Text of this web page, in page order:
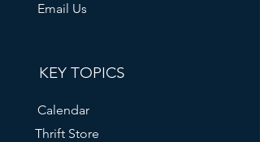
Email Us
KEY TOPICS
Calendar
Thrift Store